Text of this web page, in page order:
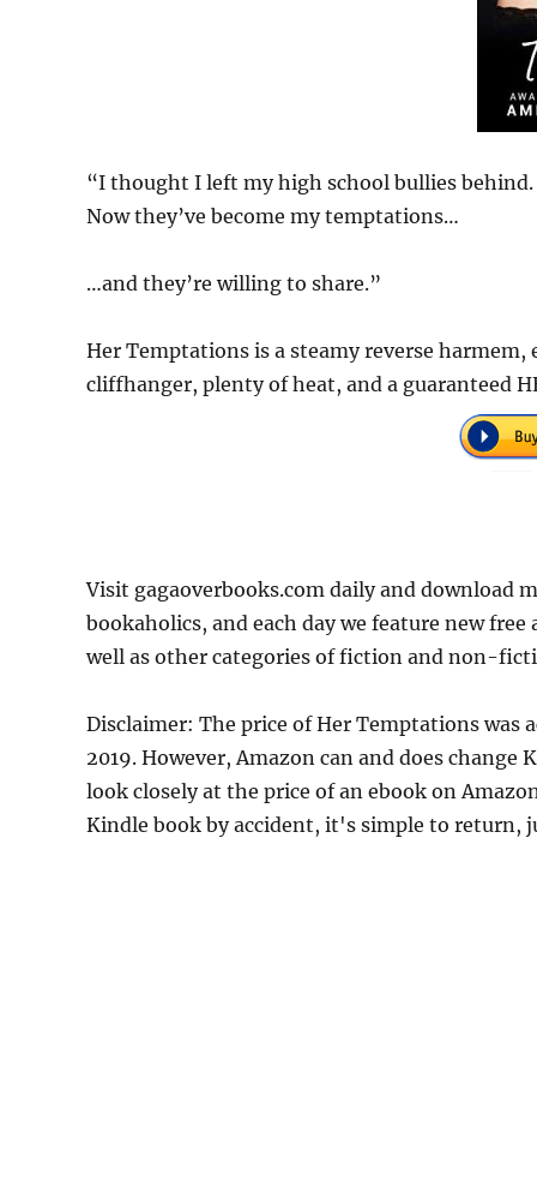
“I thought I left my high school bullies
Now they’ve become my temptations…
…and they’re willing to share.”
Her Temptations is a steamy reverse
cliffhanger, plenty of heat, and a guaranteed
Visit gagaoverbooks.com daily and download
bookaholics, and each day we feature new
well as other categories of fiction and non-
Disclaimer: The price of Her Temptations was
2019. However, Amazon can and does
look closely at the price of an ebook on
Kindle book by accident, it's simple to